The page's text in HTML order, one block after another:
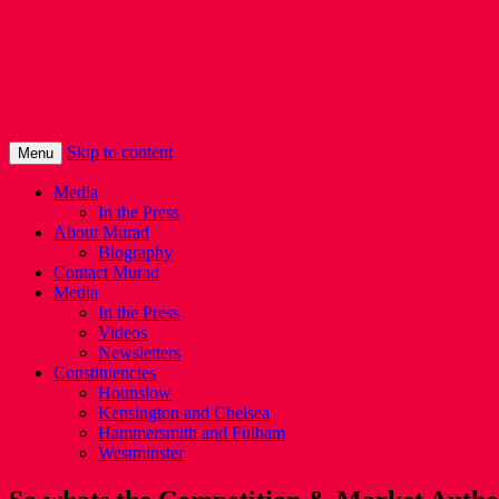
Menu Skip to content
Media
In the Press
About Murad
Biography
Contact Murad
Media
In the Press
Videos
Newsletters
Constituencies
Hounslow
Kensington and Chelsea
Hammersmith and Fulham
Westminster